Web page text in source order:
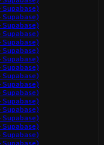
Supabase)
Supabase)
Supabase)
Supabase)
Supabase)
Supabase)
Supabase)
Supabase)
Supabase)
Supabase)
Supabase)
Supabase)
Supabase)
Supabase)
Supabase)
Supabase)
Supabase)